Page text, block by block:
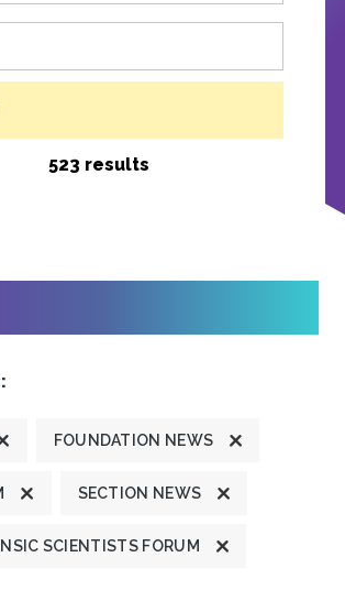
523 results
FOUNDATION NEWS
SECTION NEWS
SCIENTISTS FORUM